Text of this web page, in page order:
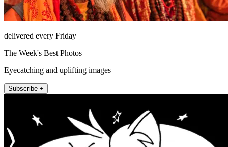
delivered every Friday
The Week's Best Photos
Eyecatching and uplifting images
Subscribe +